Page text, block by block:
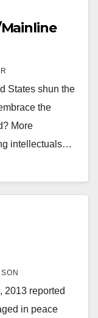
States shun the
the
More
intellectuals…
2013 reported
in peace